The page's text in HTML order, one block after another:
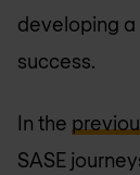
developing a
success.
In the
SASE